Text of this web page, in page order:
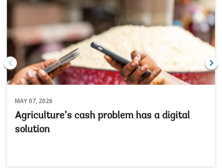
MAY 07, 2026
Agriculture’s cash problem has a digital
solution